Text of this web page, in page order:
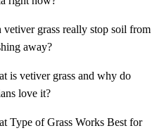
vetiver grass really stop soil from
away?
is vetiver grass and why do
love it?
Type of Grass Works Best for